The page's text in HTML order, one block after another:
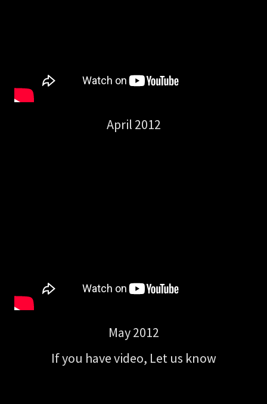
April 2012
May 2012
If you have video, Let us know